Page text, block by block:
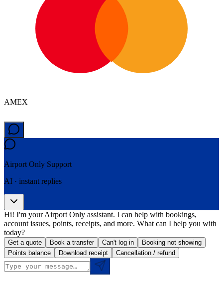
AMEX
Airport Only Support
AI · instant replies
Hi! I'm your Airport Only assistant. I can help with bookings,
account issues, points, receipts, and more. What can I help you with
today?
Get a quote Book a transfer Can't log in
Booking not showing
Points balance
Download receipt Cancellation / refund